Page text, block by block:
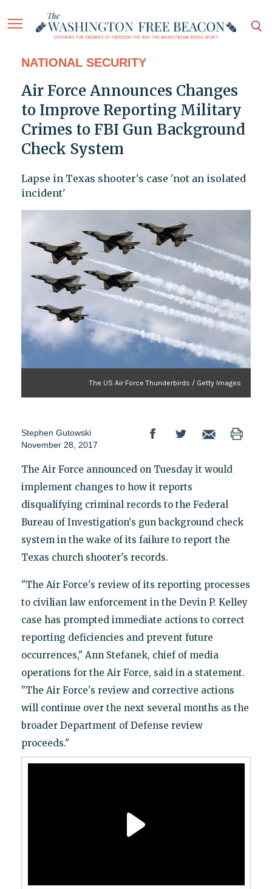
NATIONAL SECURITY
Air Force Announces Changes
to Improve Reporting Military
Crimes to FBI Gun Background
Check System
Lapse in Texas shooter's case 'not an isolated
incident'
The US Air Force Thunderbirds / Getty Images
Stephen Gutowski
November 28, 2017
The Air Force announced on Tuesday it would
implement changes to how it reports
disqualifying criminal records to the Federal
Bureau of Investigation's gun background check
system in the wake of its failure to report the
Texas church shooter's records.
"The Air Force's review of its reporting processes
to civilian law enforcement in the Devin P. Kelley
case has prompted immediate actions to correct
reporting deficiencies and prevent future
occurrences," Ann Stefanek, chief of media
operations for the Air Force, said in a statement.
"The Air Force's review and corrective actions
will continue over the next several months as the
broader Department of Defense review
proceeds."